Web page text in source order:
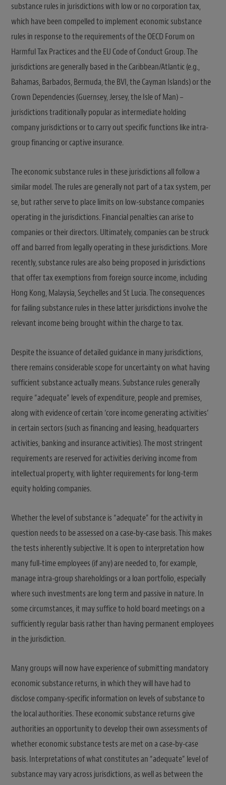
substance rules in jurisdictions with low or no corporation tax,
which have been compelled to implement economic substance
rules in response to the requirements of the OECD Forum on
Harmful Tax Practices and the EU Code of Conduct Group. The
jurisdictions are generally based in the Caribbean/Atlantic (e.g.,
Bahamas, Barbados, Bermuda, the BVI, the Cayman Islands) or the
Crown Dependencies (Guernsey, Jersey, the Isle of Man) –
jurisdictions traditionally popular as intermediate holding
company jurisdictions or to carry out specific functions like intra-
group financing or captive insurance.
The economic substance rules in these jurisdictions all follow a
similar model. The rules are generally not part of a tax system, per
se, but rather serve to place limits on low-substance companies
operating in the jurisdictions. Financial penalties can arise to
companies or their directors. Ultimately, companies can be struck
off and barred from legally operating in these jurisdictions. More
recently, substance rules are also being proposed in jurisdictions
that offer tax exemptions from foreign source income, including
Hong Kong, Malaysia, Seychelles and St Lucia. The consequences
for failing substance rules in these latter jurisdictions involve the
relevant income being brought within the charge to tax.
Despite the issuance of detailed guidance in many jurisdictions,
there remains considerable scope for uncertainty on what having
sufficient substance actually means. Substance rules generally
require “adequate” levels of expenditure, people and premises,
along with evidence of certain ‘core income generating activities’
in certain sectors (such as financing and leasing, headquarters
activities, banking and insurance activities). The most stringent
requirements are reserved for activities deriving income from
intellectual property, with lighter requirements for long-term
equity holding companies.
Whether the level of substance is “adequate” for the activity in
question needs to be assessed on a case-by-case basis. This makes
the tests inherently subjective. It is open to interpretation how
many full-time employees (if any) are needed to, for example,
manage intra-group shareholdings or a loan portfolio, especially
where such investments are long term and passive in nature. In
some circumstances, it may suffice to hold board meetings on a
sufficiently regular basis rather than having permanent employees
in the jurisdiction.
Many groups will now have experience of submitting mandatory
economic substance returns, in which they will have had to
disclose company-specific information on levels of substance to
the local authorities. These economic substance returns give
authorities an opportunity to develop their own assessments of
whether economic substance tests are met on a case-by-case
basis. Interpretations of what constitutes an “adequate” level of
substance may vary across jurisdictions, as well as between the